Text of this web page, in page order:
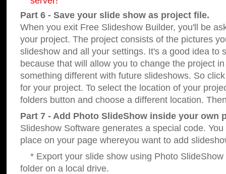
Part 6 - Save your slide show as project file.
When you exit Free Slideshow Builder, you'll be
your project. The project consists of the pictures
slideshow and all your settings. It's a good idea to
because that will allow you to change the project
something different with future slideshows. So
for your project. To select the location of your
folders button and choose a different location.
Part 7 - Add Photo SlideShow inside your own
Slideshow Software generates a special code.
place on your page whereyou want to add
* Export your slide show using Photo SlideShow
folder on a local drive.